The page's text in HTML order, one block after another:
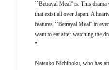
``Betrayal Meal'' is. This drama
that exist all over Japan. A
features ``Betrayal Meal'' in
want to eat after watching the
"
Natsuko Nichiboku, who has